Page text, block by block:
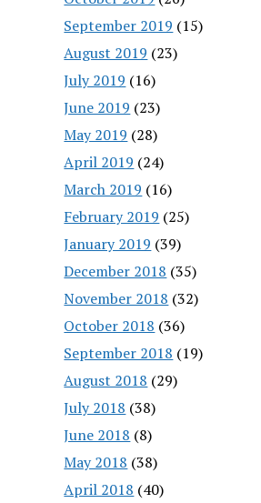
September 2019 (15)
August 2019 (23)
July 2019 (16)
June 2019 (23)
May 2019 (28)
April 2019 (24)
March 2019 (16)
February 2019 (25)
January 2019 (39)
December 2018 (35)
November 2018 (32)
October 2018 (36)
September 2018 (19)
August 2018 (29)
July 2018 (38)
June 2018 (8)
May 2018 (38)
April 2018 (40)